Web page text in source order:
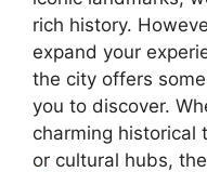
rich history.
expand your
the city offers
you to discover.
charming historical
or cultural hubs,